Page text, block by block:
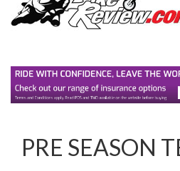
PRE SEASON